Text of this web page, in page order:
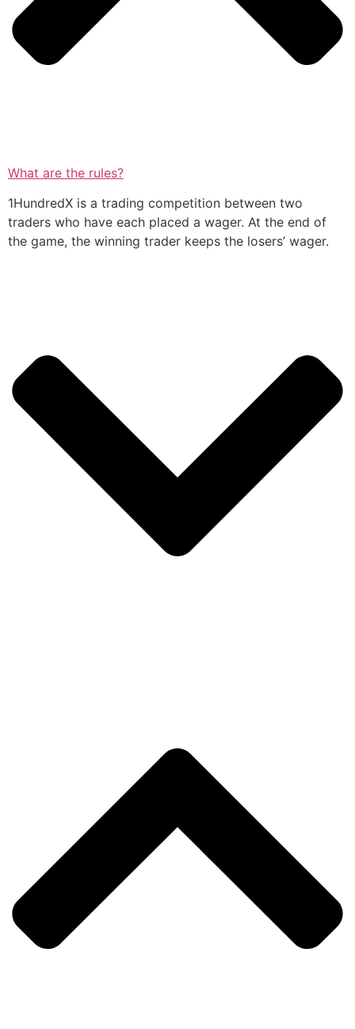
What are the rules?
1HundredX is a trading competition between two
traders who have each placed a wager. At the end of
the game, the winning trader keeps the losers’ wager.